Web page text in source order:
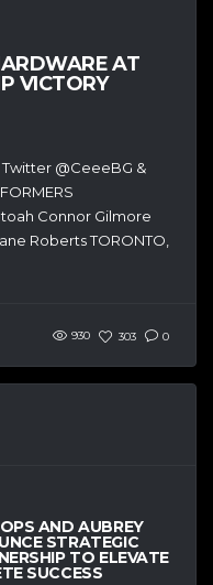
AT
VICTORY
@CeeeBG &
Connor Gilmore
Roberts TORONTO,
930 303 0
AND AUBREY
STRATEGIC
TO ELEVATE
SUCCESS